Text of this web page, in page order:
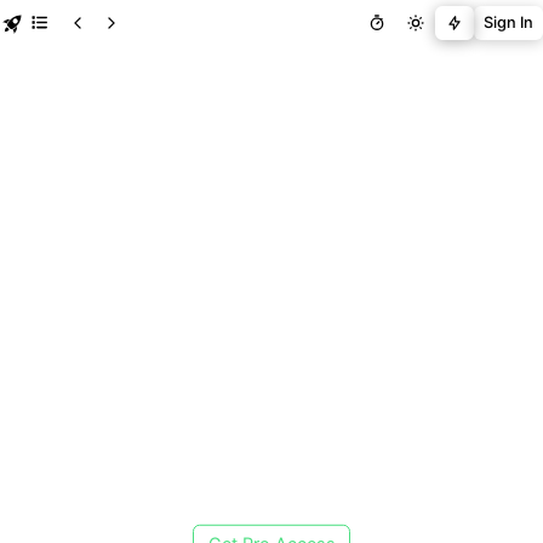
Sign In